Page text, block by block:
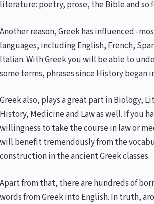
literature: poetry, prose, the Bible and so
Another reason, Greek has influenced -
languages, including English, French,
Italian. With Greek you will be able to
some terms, phrases since History began
Greek also, plays a great part in Biology,
History, Medicine and Law as well. If you
willingness to take the course in law or
will benefit tremendously from the
construction in the ancient Greek classes.
Apart from that, there are hundreds of
words from Greek into English. In truth,